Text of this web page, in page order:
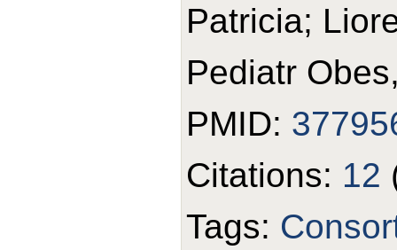
Patricia;
Pediatr
PMID:
Citations: 12
Tags: